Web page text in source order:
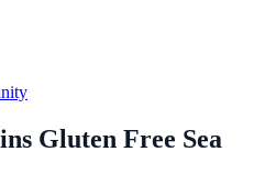
Gluten Free Sea